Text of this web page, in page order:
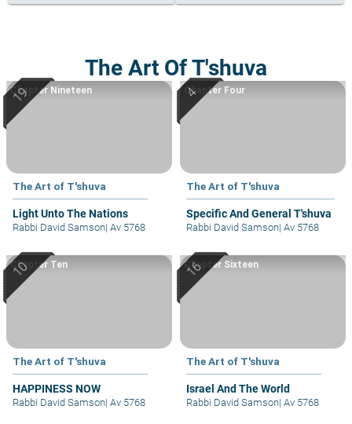
The Art Of T'shuva
The Art of T'shuva
Light Unto The Nations
Chapter Nineteen
Rabbi David Samson| Av 5768
The Art of T'shuva
Specific And General T'shuva
Chapter Four
Rabbi David Samson| Av 5768
The Art of T'shuva
HAPPINESS NOW
Chapter Ten
Rabbi David Samson| Av 5768
The Art of T'shuva
Israel And The World
Chapter Sixteen
Rabbi David Samson| Av 5768